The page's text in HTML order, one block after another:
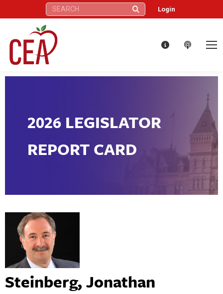
Search: Login
2026 LEGISLATOR
REPORT CARD
Steinberg, Jonathan